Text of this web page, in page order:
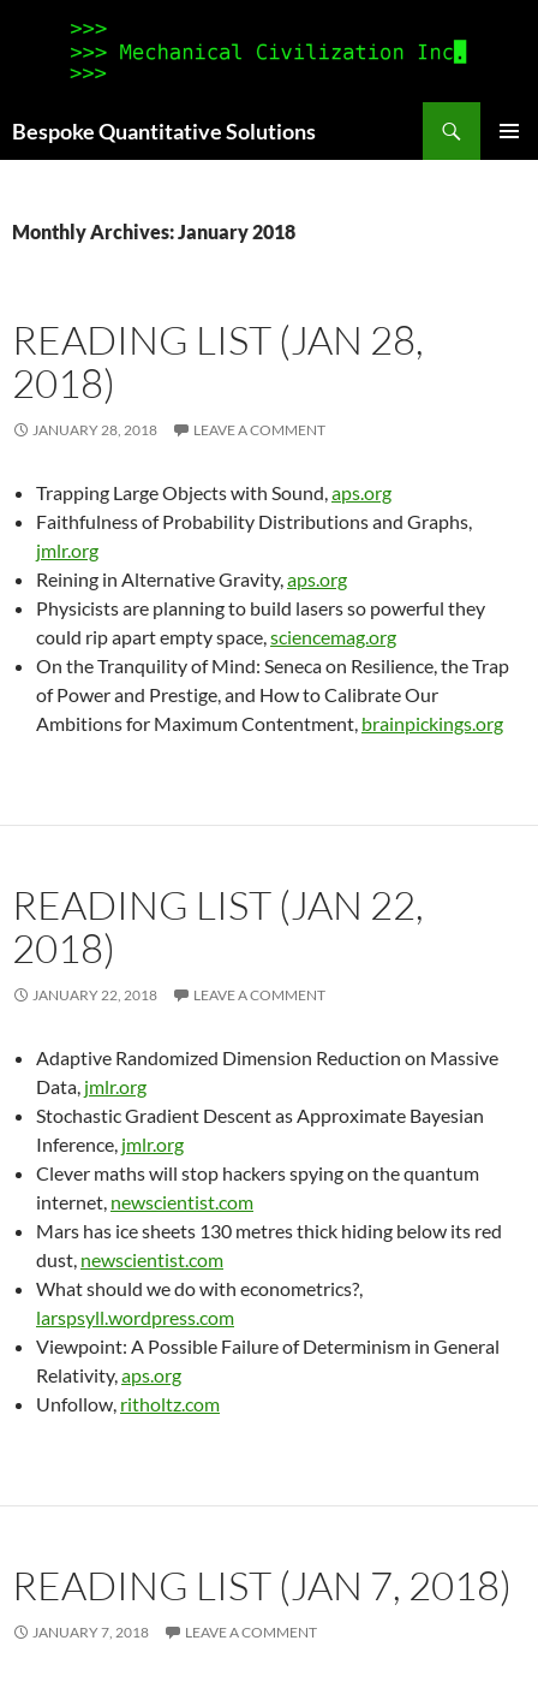
Bespoke Quantitative Solutions
Monthly Archives: January 2018
READING LIST (JAN 28,
2018)
JANUARY 28, 2018 LEAVE A COMMENT
Trapping Large Objects with Sound,aps.org
Faithfulness of Probability Distributions and Graphs,
jmlr.org
Reining in Alternative Gravity,aps.org
Physicists are planning to build lasers so powerful they
could rip apart empty space,sciencemag.org
On the Tranquility of Mind: Seneca on Resilience, the Trap
of Power and Prestige, and How to Calibrate Our
Ambitions for Maximum Contentment, brainpickings.org
READING LIST (JAN 22,
2018)
JANUARY 22, 2018 LEAVE A COMMENT
Adaptive Randomized Dimension Reduction on Massive
Data, jmlr.org
Stochastic Gradient Descent as Approximate Bayesian
Inference, jmlr.org
Clever maths will stop hackers spying on the quantum
internet, newscientist.com
Mars has ice sheets 130 metres thick hiding below its red
dust, newscientist.com
What should we do with econometrics?,
larspsyll.wordpress.com
Viewpoint: A Possible Failure of Determinism in General
Relativity,aps.org
Unfollow, ritholtz.com
READING LIST (JAN 7, 2018)
JANUARY 7, 2018 LEAVE A COMMENT